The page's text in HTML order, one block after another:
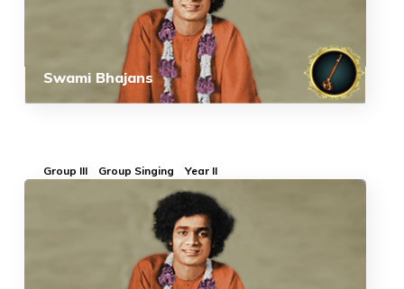
Swami Bhajans
Group III Group Singing Year II